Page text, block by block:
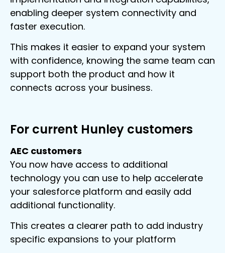
enabling deeper system connectivity and
faster execution.
This makes it easier to expand your system
with confidence, knowing the same team can
support both the product and how it
connects across your business.
For current Hunley customers
AEC customers
You now have access to additional
technology you can use to help accelerate
your salesforce platform and easily add
additional functionality.
This creates a clearer path to add industry
specific expansions to your platform